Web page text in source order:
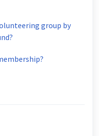
group by